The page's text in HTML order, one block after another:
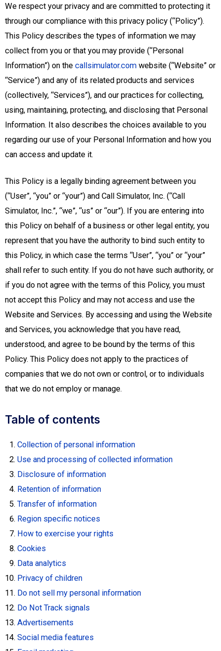
We respect your privacy and are committed to protecting it
through our compliance with this privacy policy (“Policy”).
This Policy describes the types of information we may
collect from you or that you may provide (“Personal
Information”) on the callsimulator.com website (“Website” or
“Service”) and any of its related products and services
(collectively, “Services”), and our practices for collecting,
using, maintaining, protecting, and disclosing that Personal
Information. It also describes the choices available to you
regarding our use of your Personal Information and how you
can access and update it.
This Policy is a legally binding agreement between you
(“User”, “you” or “your”) and Call Simulator, Inc. (“Call
Simulator, Inc.”, “we”, “us” or “our”). If you are entering into
this Policy on behalf of a business or other legal entity, you
represent that you have the authority to bind such entity to
this Policy, in which case the terms “User”, “you” or “your”
shall refer to such entity. If you do not have such authority, or
if you do not agree with the terms of this Policy, you must
not accept this Policy and may not access and use the
Website and Services. By accessing and using the Website
and Services, you acknowledge that you have read,
understood, and agree to be bound by the terms of this
Policy. This Policy does not apply to the practices of
companies that we do not own or control, or to individuals
that we do not employ or manage.
Table of contents
Collection of personal information
Use and processing of collected information
Disclosure of information
Retention of information
Transfer of information
Region specific notices
How to exercise your rights
Cookies
Data analytics
Privacy of children
Do not sell my personal information
Do Not Track signals
Advertisements
Social media features